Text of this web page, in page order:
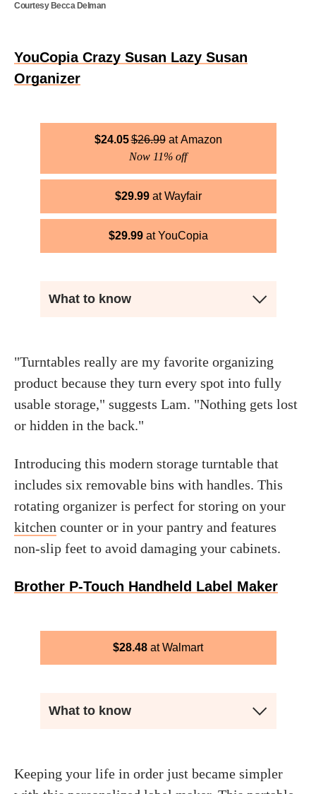
Courtesy Becca Delman
YouCopia Crazy Susan Lazy Susan
Organizer
$24.05$26.99
Amazon
Now 11% off
$29.99 Wayfair
$29.99 YouCopia
What to know
"Turntables really are my favorite organizing
product because they turn every spot into fully
usable storage," suggests Lam. "Nothing gets lost
or hidden in the back."
Introducing this modern storage turntable that
includes six removable bins with handles. This
rotating organizer is perfect for storing on your
kitchen counter or in your pantry and features
non-slip feet to avoid damaging your cabinets.
Brother P-Touch Handheld Label Maker
$28.48 Walmart
What to know
Keeping your life in order just became simpler